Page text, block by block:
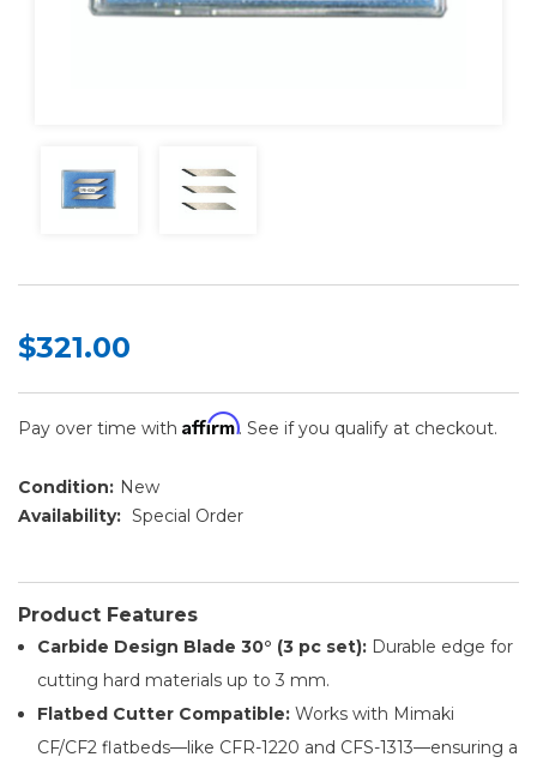
$321.00
Pay over time with Affirm. See if you qualify at checkout.
Condition: New
Availability: Special Order
Product Features
Carbide Design Blade 30° (3 pc set): Durable edge for
cutting hard materials up to 3 mm.
Flatbed Cutter Compatible: Works with Mimaki
CF/CF2 flatbeds—like CFR-1220 and CFS-1313—ensuring a